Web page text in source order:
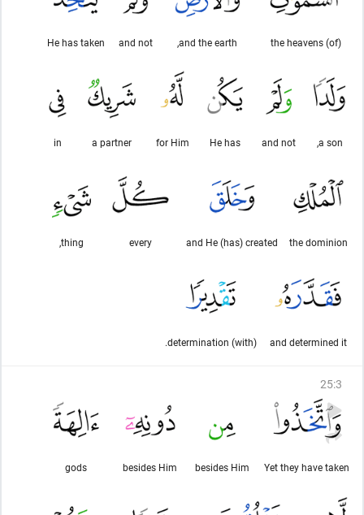
(of) the heavens
and the earth,
and not
He has taken
a son,
and not
He has
for Him
a partner
in
the dominion
and He (has) created
every
thing,
and determined it
(with) determination.
25:3
Yet they have taken
besides Him
besides Him
gods